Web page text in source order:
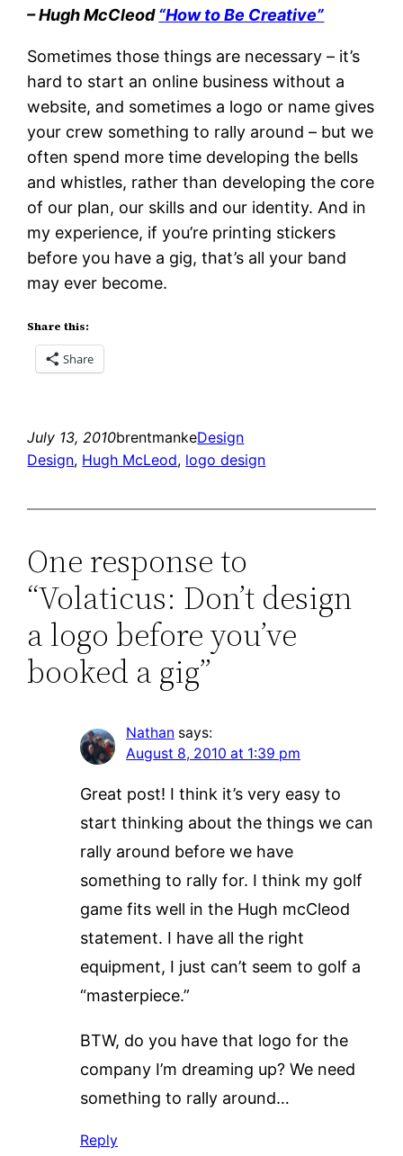
– Hugh McCleod“How to Be Creative”
Sometimes those things are necessary – it’s
hard to start an online business without a
website, and sometimes a logo or name gives
your crew something to rally around – but we
often spend more time developing the bells
and whistles, rather than developing the core
of our plan, our skills and our identity. And in
my experience, if you’re printing stickers
before you have a gig, that’s all your band
may ever become.
Share this:
Share
July 13, 2010brentmankeDesign
Design, Hugh McLeod, logo design
One response to
“Volaticus: Don’t design
a logo before you’ve
booked a gig”
Nathan says:
August 8, 2010 at 1:39 pm
Great post! I think it’s very easy to
start thinking about the things we can
rally around before we have
something to rally for. I think my golf
game fits well in the Hugh mcCleod
statement. I have all the right
equipment, I just can’t seem to golf a
“masterpiece.”
BTW, do you have that logo for the
company I’m dreaming up? We need
something to rally around…
Reply